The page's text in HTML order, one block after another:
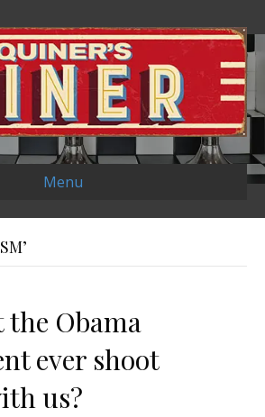
Menu
Obama
ever shoot
us?